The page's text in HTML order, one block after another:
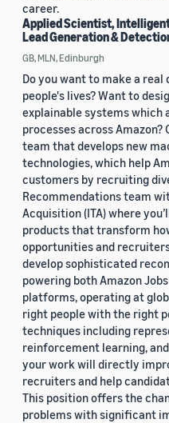
career.
Applied Scientist,
Lead Generation &
GB, MLN, Edinburgh
Do you want to make a
people's lives? Want to
explainable systems
processes across Amazon?
team that develops new
technologies, which help
customers by recruiting
Recommendations team
Acquisition (ITA) where
products that transform
opportunities and
develop sophisticated
powering both Amazon
platforms, operating at
right people with the right
techniques including
reinforcement learning,
your work will directly
recruiters and help
This position offers the
problems with significant